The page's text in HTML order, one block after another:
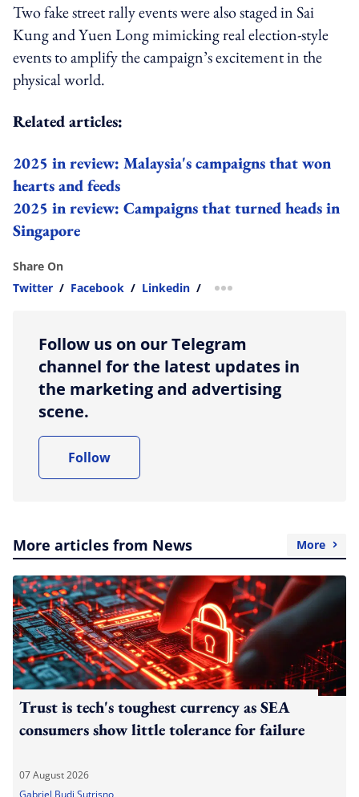
Two fake street rally events were also staged in Sai
Kung and Yuen Long mimicking real election-style
events to amplify the campaign’s excitement in the
physical world.
Related articles:
2025 in review: Malaysia's campaigns that won
hearts and feeds
2025 in review: Campaigns that turned heads in
Singapore
Share On
Twitter / Facebook / Linkedin / more sharing option
Follow us on our Telegram
channel for the latest updates in
the marketing and advertising
scene.
Follow
More articles from News More
Trust is tech's toughest currency as SEA
consumers show little tolerance for failure
07 August 2026
Gabriel Budi Sutrisno